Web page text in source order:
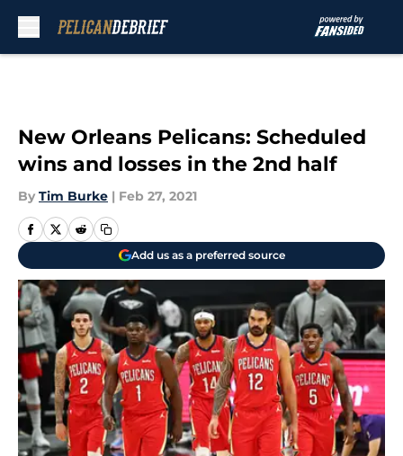
New Orleans Pelicans: Scheduled
wins and losses in the 2nd half
By Tim Burke | Feb 27, 2021
Add us as a preferred source